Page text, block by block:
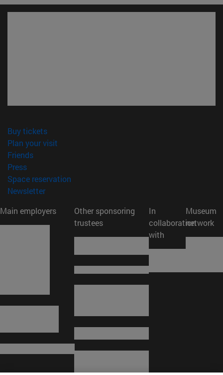
Buy tickets(opens in new window)
Plan your visit
Friends(opens in new window)
Press(opens in new window)
Space reservation
Newsletter(opens in new window)
Main employers
Other sponsoring
trustees
In
collaboration
with
Museum
network